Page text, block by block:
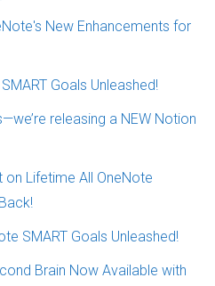
New Enhancements for
Goals Unleashed!
releasing a NEW Notion
on Lifetime All OneNote
SMART Goals Unleashed!
Brain Now Available with